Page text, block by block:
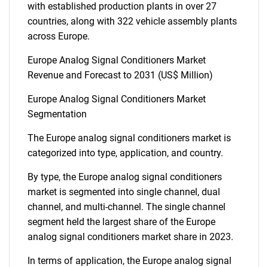
with established production plants in over 27
countries, along with 322 vehicle assembly plants
across Europe.
Europe Analog Signal Conditioners Market
Revenue and Forecast to 2031 (US$ Million)
Europe Analog Signal Conditioners Market
Segmentation
The Europe analog signal conditioners market is
categorized into type, application, and country.
By type, the Europe analog signal conditioners
market is segmented into single channel, dual
channel, and multi-channel. The single channel
segment held the largest share of the Europe
analog signal conditioners market share in 2023.
In terms of application, the Europe analog signal